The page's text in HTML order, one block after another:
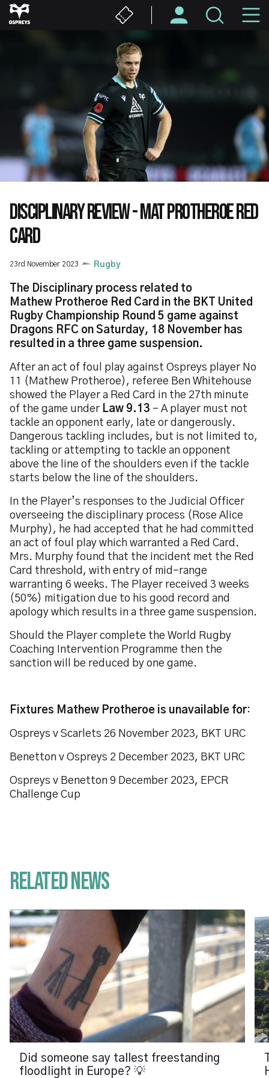
Skip
to
DISCIPLINARY REVIEW - MAT PROTHEROE RED
CARD
23rd November 2023 Rugby
The Disciplinary process related to
Mathew Protheroe Red Card in the BKT United
Rugby Championship Round 5 game against
Dragons RFC on Saturday, 18 November has
resulted in a three game suspension.
After an act of foul play against Ospreys player No
11 (Mathew Protheroe), referee Ben Whitehouse
showed the Player a Red Card in the 27th minute
of the game under Law 9.13 – A player must not
tackle an opponent early, late or dangerously.
Dangerous tackling includes, but is not limited to,
tackling or attempting to tackle an opponent
above the line of the shoulders even if the tackle
starts below the line of the shoulders.
In the Player’s responses to the Judicial Officer
overseeing the disciplinary process (Rose Alice
Murphy), he had accepted that he had committed
an act of foul play which warranted a Red Card.
Mrs. Murphy found that the incident met the Red
Card threshold, with entry of mid-range
warranting 6 weeks. The Player received 3 weeks
(50%) mitigation due to his good record and
apology which results in a three game suspension.
Should the Player complete the World Rugby
Coaching Intervention Programme then the
sanction will be reduced by one game.
Fixtures Mathew Protheroe is unavailable for:
Ospreys v Scarlets 26 November 2023, BKT URC
Benetton v Ospreys 2 December 2023, BKT URC
Ospreys v Benetton 9 December 2023, EPCR
Challenge Cup
Related News
Did someone say tallest freestanding
floodlight in Europe? 💡